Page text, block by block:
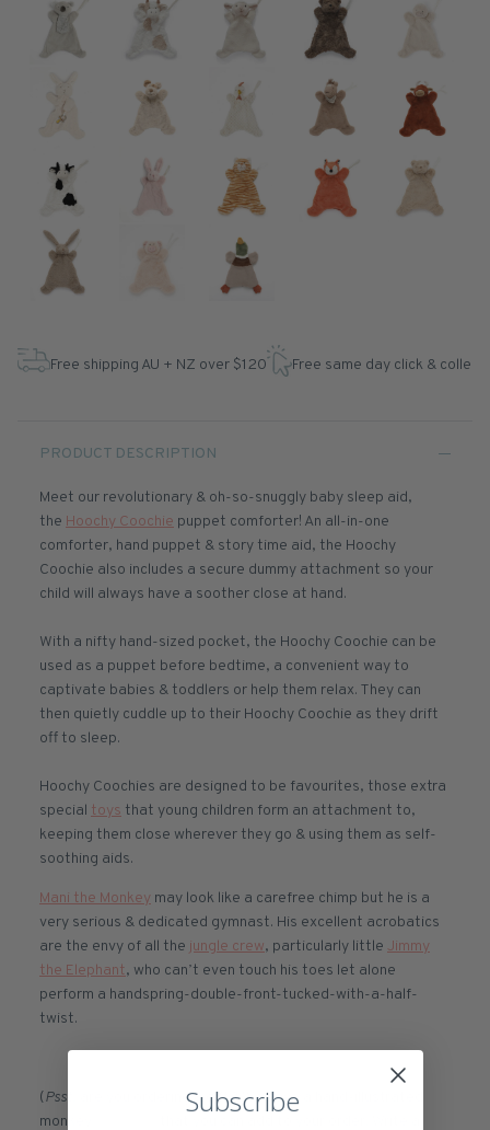
Free shipping AU + NZ over $120 Free same day click & collect
PRODUCT DESCRIPTION
Meet our revolutionary & oh-so-snuggly baby sleep aid,
the Hoochy Coochie puppet comforter! An all-in-one
comforter, hand puppet & story time aid, the Hoochy
Coochie also includes a secure dummy attachment so your
child will always have a soother close at hand.
With a nifty hand-sized pocket, the Hoochy Coochie can be
used as a puppet before bedtime, a convenient way to
captivate babies & toddlers or help them relax. They can
then quietly cuddle up to their Hoochy Coochie as they drift
off to sleep.
Hoochy Coochies are designed to be favourites, those extra
special toys that young children form an attachment to,
keeping them close wherever they go & using them as self-
soothing aids.
Mani the Monkey may look like a carefree chimp but he is a
very serious & dedicated gymnast. His excellent acrobatics
are the envy of all the jungle crew, particularly little Jimmy
the Elephant, who can’t even touch his toes let alone
perform a handspring-double-front-tucked-with-a-half-
twist.
(Psst
, are you ordering a gift? We have a hand-illustrated
monkey
Subscribe